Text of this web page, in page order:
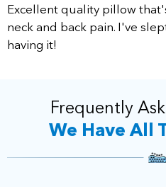
Excellent quality pillow
neck and back pain. I've
having it!
Frequently
We Have All